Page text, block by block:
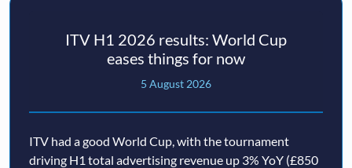
ITV H1 2026 results: World Cup
eases things for now
5 August 2026
ITV had a good World Cup, with the tournament
driving H1 total advertising revenue up 3% YoY (£850